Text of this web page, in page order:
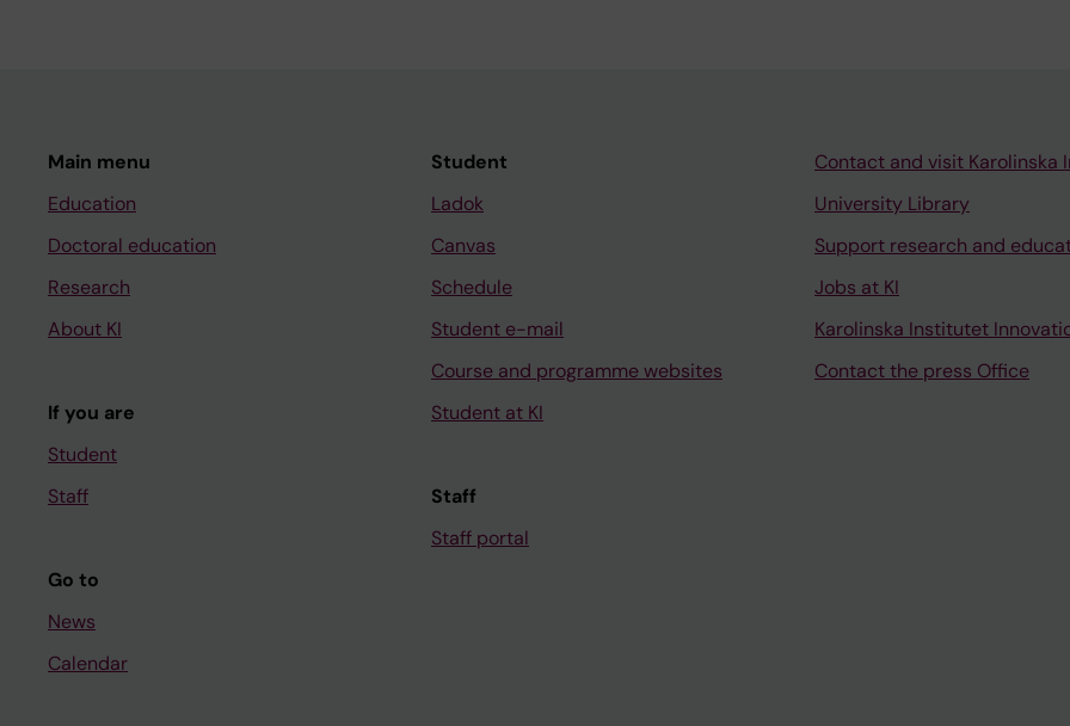
Main menu
Education
Doctoral education
Research
About KI
If you are
Student
Staff
Go to
News
Calendar
Student
Ladok
Canvas
Schedule
Student e-mail
Course and programme websites
Student at KI
Staff
Staff portal
Contact and visit Karolinska
University Library
Support research and
Jobs at KI
Karolinska Institutet
Contact the press Office